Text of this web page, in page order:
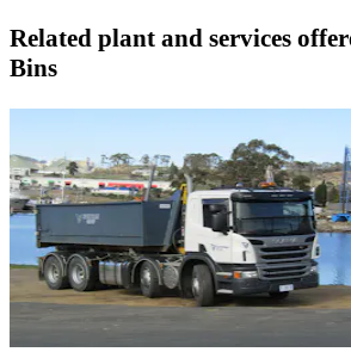
Related plant and services
Bins